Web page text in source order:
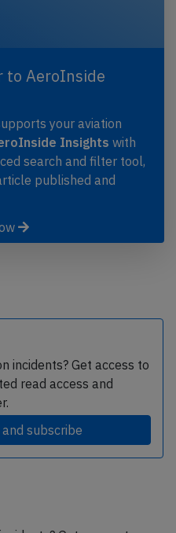
to AeroInside
your aviation
Insights with
search and filter tool,
published and
incidents? Get access to
read access and
subscribe